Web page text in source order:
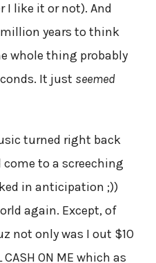
I like it or not). And
years to think
whole thing probably
It just seemed
turned right back
to a screeching
in anticipation ;))
again. Except, of
not only was I out $10
ON ME which as